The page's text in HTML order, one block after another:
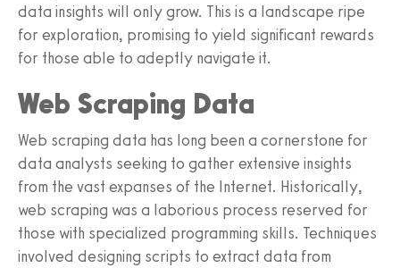
data insights will only grow. This is a landscape ripe
for exploration, promising to yield significant rewards
for those able to adeptly navigate it.
Web Scraping Data
Web scraping data has long been a cornerstone for
data analysts seeking to gather extensive insights
from the vast expanses of the Internet. Historically,
web scraping was a laborious process reserved for
those with specialized programming skills. Techniques
involved designing scripts to extract data from